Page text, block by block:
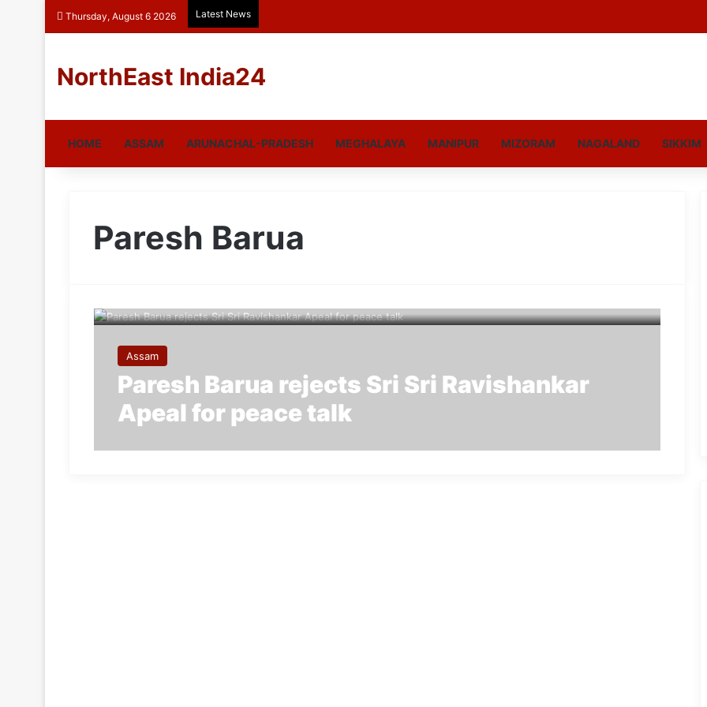
Thursday, August 6 2026 Latest News
NorthEast India24
HOME ASSAM ARUNACHAL-PRADESH MEGHALAYA MANIPUR MIZORAM NAGALAND SIKKIM
Paresh Barua
Assam
Paresh Barua rejects Sri Sri Ravishankar
Apeal for peace talk